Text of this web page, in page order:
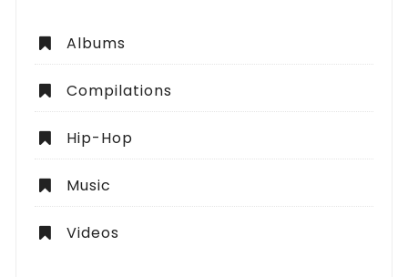
Albums
Compilations
Hip-Hop
Music
Videos